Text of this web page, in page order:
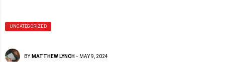
UNCATEGORIZED
BY MATTHEW LYNCH - MAY 9, 2024